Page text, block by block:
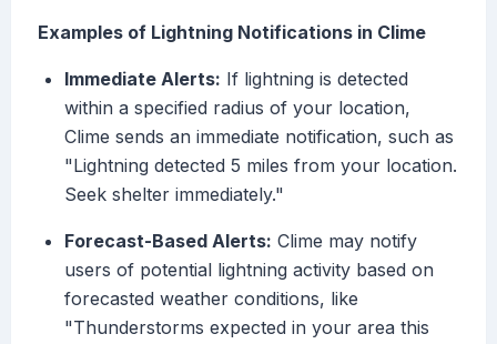
Examples of Lightning Notifications in Clime
Immediate Alerts: If lightning is detected
within a specified radius of your location,
Clime sends an immediate notification, such as
"Lightning detected 5 miles from your location.
Seek shelter immediately."
Forecast-Based Alerts: Clime may notify
users of potential lightning activity based on
forecasted weather conditions, like
"Thunderstorms expected in your area this